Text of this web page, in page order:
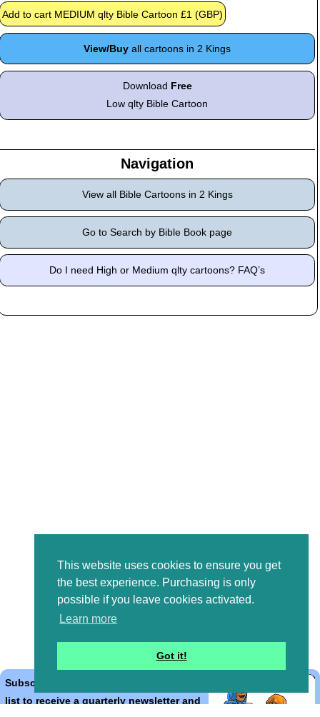
This website uses cookies to ensure you get
the best experience. Purchasing is only
possible if you leave cookies activated.
Learn more
Got it!
View/Buy all cartoons in 2 Kings
Download Free
Low qlty Bible Cartoon
Navigation
View all Bible Cartoons in 2 Kings
Go to Search by Bible Book page
Do I need High or Medium qlty cartoons? FAQ’s
Subscribe to the Bible Cartoons mailing
list to receive a quarterly newsletter and